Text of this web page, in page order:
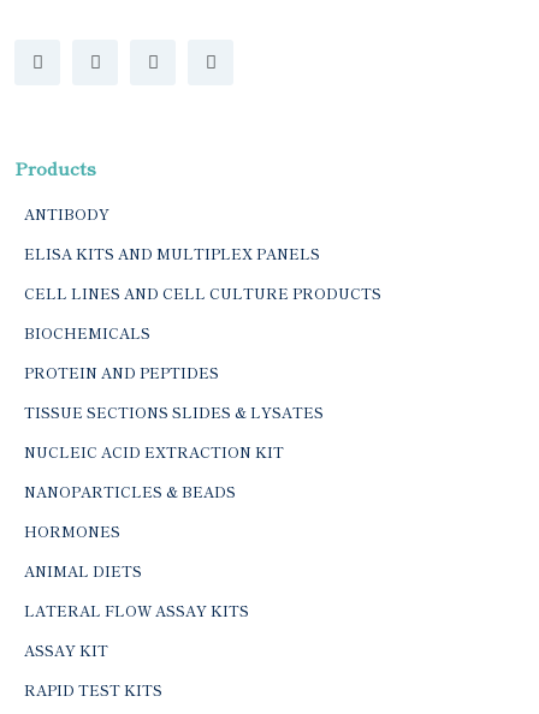
Products
ANTIBODY
ELISA KITS AND MULTIPLEX PANELS
CELL LINES AND CELL CULTURE PRODUCTS
BIOCHEMICALS
PROTEIN AND PEPTIDES
TISSUE SECTIONS SLIDES & LYSATES
NUCLEIC ACID EXTRACTION KIT
NANOPARTICLES & BEADS
HORMONES
ANIMAL DIETS
LATERAL FLOW ASSAY KITS
ASSAY KIT
RAPID TEST KITS